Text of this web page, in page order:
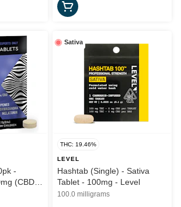
-
(CBD)
Sativa
THC: 19.46%
LEVEL
Hashtab (Single) - Sativa
Tablet - 100mg - Level
100.0 milligrams